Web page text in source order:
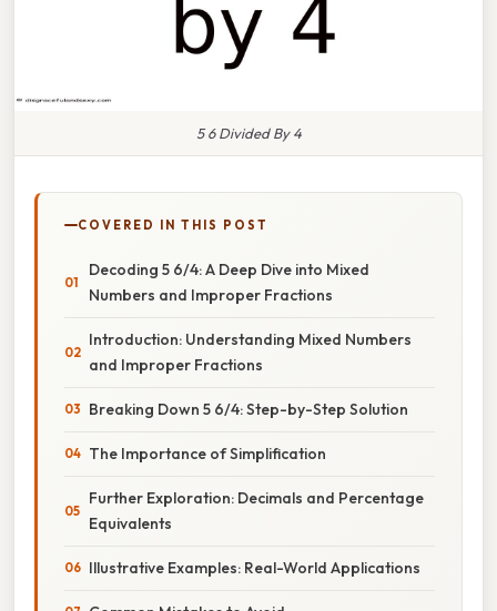
5 6 Divided By 4
COVERED IN THIS POST
Decoding 5 6/4: A Deep Dive into Mixed
Numbers and Improper Fractions
Introduction: Understanding Mixed Numbers
and Improper Fractions
Breaking Down 5 6/4: Step-by-Step Solution
The Importance of Simplification
Further Exploration: Decimals and Percentage
Equivalents
Illustrative Examples: Real-World Applications